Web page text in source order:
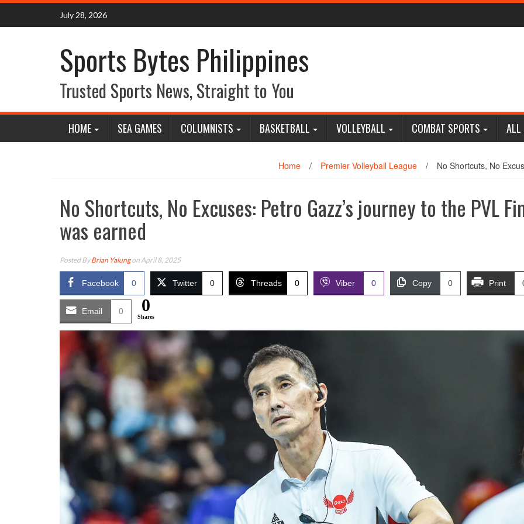
Skip
content
July 28, 2026
Sports Bytes Philippines
Trusted Sports News, Straight to You
HOME SEA GAMES COLUMNISTS BASKETBALL VOLLEYBALL COMBAT SPORTS ALL
Home / Premier Volleyball League / No Shortcuts, No
No Shortcuts, No Excuses: Petro Gazz’s journey to the PVL
was earned
Posted ByBrian Yalungon April 8, 2025
Facebook 0 Twitter 0 Threads 0 Viber 0 Copy 0 Print
Email 0 0
Shares